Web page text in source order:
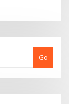
Go